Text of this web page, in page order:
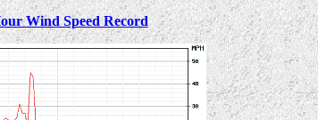
Wind Speed Record